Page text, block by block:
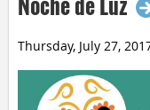
Thursday, July 27,